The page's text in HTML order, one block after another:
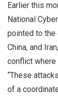
Earlier this
National
pointed to the
China, and
conflict
“These
of a